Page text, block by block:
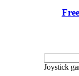
Joystick